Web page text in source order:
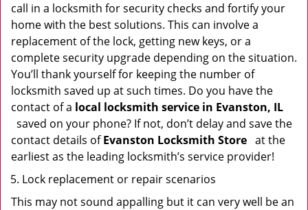
call in a locksmith for security checks and fortify your
home with the best solutions. This can involve a
replacement of the lock, getting new keys, or a
complete security upgrade depending on the situation.
You’ll thank yourself for keeping the number of
locksmith saved up at such times. Do you have the
contact of a local locksmith service in Evanston, IL
saved on your phone? If not, don’t delay and save the
contact details ofEvanston Locksmith Store at the
earliest as the leading locksmith’s service provider!
Lock replacement or repair scenarios
This may not sound appalling but it can very well be an